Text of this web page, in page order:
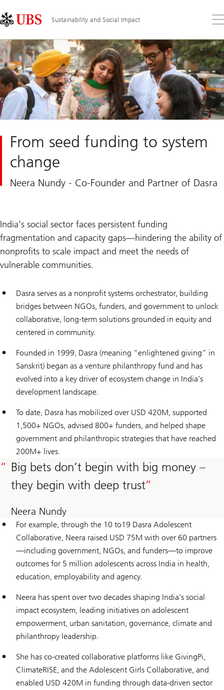
Links
Area
Sustainability and Social Impact
the
From seed funding to system
change
Neera Nundy - Co-Founder and Partner of Dasra
India’s social sector faces persistent funding
fragmentation and capacity gaps—hindering the ability of
nonprofits to scale impact and meet the needs of
vulnerable communities.
Dasra serves as a nonprofit systems orchestrator, building
bridges between NGOs, funders, and government to unlock
collaborative, long-term solutions grounded in equity and
centered in community.
Founded in 1999, Dasra (meaning “enlightened giving” in
Sanskrit) began as a venture philanthropy fund and has
evolved into a key driver of ecosystem change in India’s
development landscape.
To date, Dasra has mobilized over USD 420M, supported
1,500+ NGOs, advised 800+ funders, and helped shape
government and philanthropic strategies that have reached
200M+ lives.
Big bets don’t begin with big money –
they begin with deep trust
Neera Nundy
For example, through the 10 to19 Dasra Adolescent
Collaborative, Neera raised USD 75M with over 60 partners
—including government, NGOs, and funders—to improve
outcomes for 5 million adolescents across India in health,
education, employability and agency.
Neera has spent over two decades shaping India’s social
impact ecosystem, leading initiatives on adolescent
empowerment, urban sanitation, governance, climate and
philanthropy leadership.
She has co-created collaborative platforms like GivingPi,
ClimateRISE, and the Adolescent Girls Collaborative, and
enabled USD 420M in funding through data-driven sector